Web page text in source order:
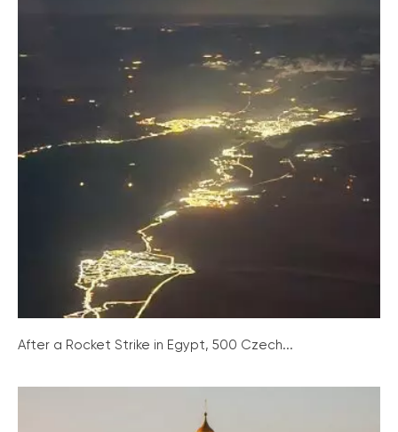
After a Rocket Strike in Egypt, 500 Czech...